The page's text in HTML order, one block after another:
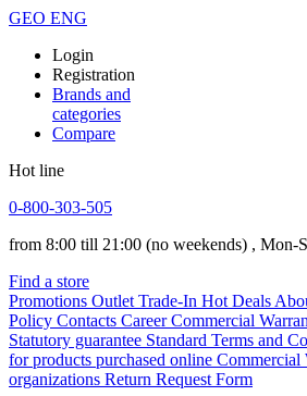
GEO ENG
Login
Registration
Brands and
categories
Compare
Hot line
0-800-303-505
from 8:00 till 21:00 (no weekends) , Mon-
Find a store
Promotions Outlet Trade-In Hot Deals
Policy Contacts Career Commercial
Statutory guarantee Standard Terms and
for products purchased online Commercial
organizations Return Request Form